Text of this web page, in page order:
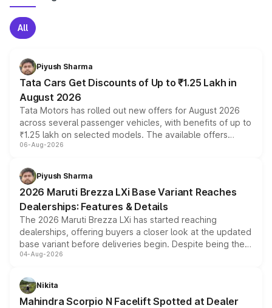
All
Piyush Sharma
Tata Cars Get Discounts of Up to ₹1.25 Lakh in
August 2026
Tata Motors has rolled out new offers for August 2026
across several passenger vehicles, with benefits of up to
₹1.25 lakh on selected models. The available offers
include consumer discounts, exchange bonuses,
benefits, depending on the vehicle, variant and eligibility,
giving buyers multiple ways to reduce the overall
purchase cost.
06-Aug-2026
Piyush Sharma
2026 Maruti Brezza LXi Base Variant Reaches
Dealerships: Features & Details
The 2026 Maruti Brezza LXi has started reaching
dealerships, offering buyers a closer look at the updated
base variant before deliveries begin. Despite being the
entry-level trim, it comes with several standard safety
aspirated or turbo-petrol powertrains, making it an
attractive option in the compact SUV segment.
04-Aug-2026
Nikita
Mahindra Scorpio N Facelift Spotted at Dealer